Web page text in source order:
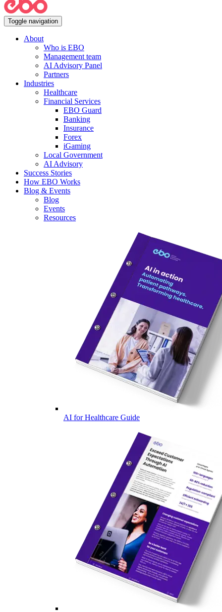
Toggle navigation
About
Who is EBO
Management team
AI Advisory Panel
Partners
Industries
Healthcare
Financial Services
EBO Guard
Banking
Insurance
Forex
iGaming
Local Government
AI Advisory
Success Stories
How EBO Works
Blog & Events
Blog
Events
Resources
AI for Healthcare Guide